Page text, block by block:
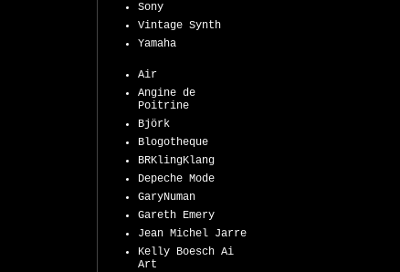
Sony
Vintage Synth
Yamaha
Air
Angine de
Poitrine
Björk
Blogotheque
BRKlingKlang
Depeche Mode
GaryNuman
Gareth Emery
Jean Michel Jarre
Kelly Boesch Ai
Art